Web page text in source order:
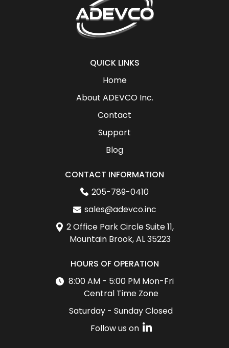
QUICK LINKS
Home
About ADEVCO Inc.
Contact
Support
Blog
CONTACT INFORMATION
205-789-0410
sales@adevco.inc
2 Office Park Circle Suite 11,
Mountain Brook, AL 35223
HOURS OF OPERATION
8:00 AM - 5:00 PM Mon-Fri
Central Time Zone
Saturday - Sunday Closed
Follow us on